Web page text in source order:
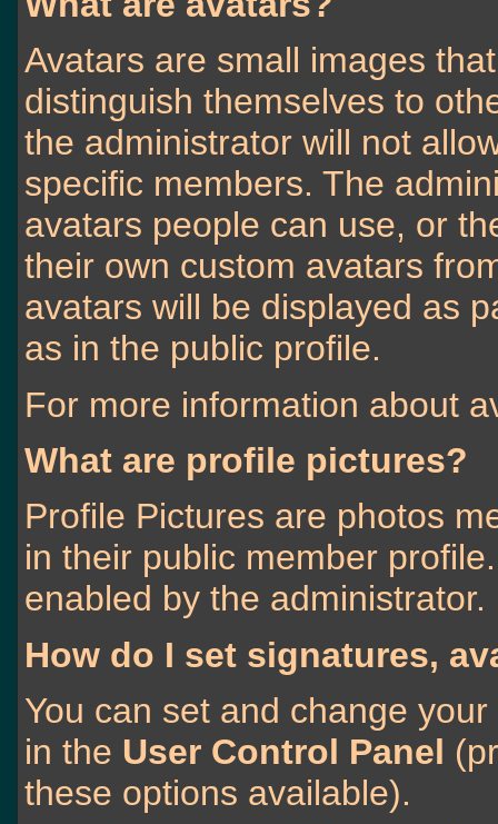
Avatars are small images
distinguish themselves to
the administrator will not
specific members. The
avatars people can use, or
their own custom avatars
avatars will be displayed as
as in the public profile.
For more information about
What are profile pictures?
Profile Pictures are photos
in their public member
enabled by the administrator.
How do I set signatures,
You can set and change
in the User Control Panel
these options available).